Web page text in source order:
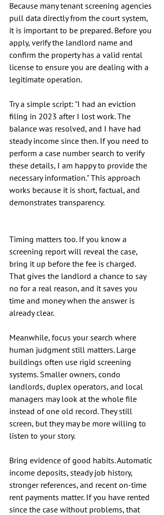
Because many tenant screening agencies
pull data directly from the court system,
it is important to be prepared. Before you
apply, verify the landlord name and
confirm the property has a valid rental
license to ensure you are dealing with a
legitimate operation.
Try a simple script: "I had an eviction
filing in 2023 after I lost work. The
balance was resolved, and I have had
steady income since then. If you need to
perform a case number search to verify
these details, I am happy to provide the
necessary information." This approach
works because it is short, factual, and
demonstrates transparency.
Timing matters too. If you know a
screening report will reveal the case,
bring it up before the fee is charged.
That gives the landlord a chance to say
no for a real reason, and it saves you
time and money when the answer is
already clear.
Meanwhile, focus your search where
human judgment still matters. Large
buildings often use rigid screening
systems. Smaller owners, condo
landlords, duplex operators, and local
managers may look at the whole file
instead of one old record. They still
screen, but they may be more willing to
listen to your story.
Bring evidence of good habits. Automatic
income deposits, steady job history,
stronger references, and recent on-time
rent payments matter. If you have rented
since the case without problems, that